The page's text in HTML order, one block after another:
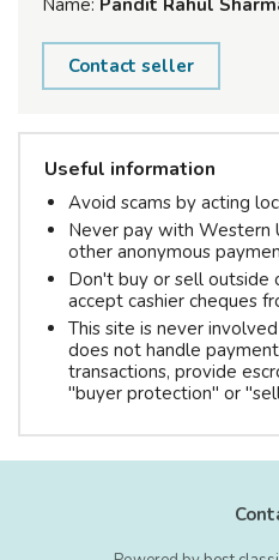
Name: Pandit Rahul
Contact seller
Useful information
Avoid scams by acting
Never pay with Western
other anonymous
Don't buy or sell outside
accept cashier cheques
This site is never
does not handle
transactions, provide
"buyer protection" or